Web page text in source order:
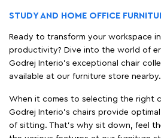
STUDY AND HOME OFFICE
Ready to transform your workspace
productivity? Dive into the world of
Godrej Interio’s exceptional chair
available at our furniture store nearby.
When it comes to selecting the right
Godrej Interio's chairs provide
of sitting. That’s why sit down, feel